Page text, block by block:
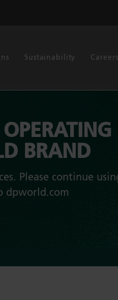
Sustainability Careers
BRAND
Please continue
dpworld.com